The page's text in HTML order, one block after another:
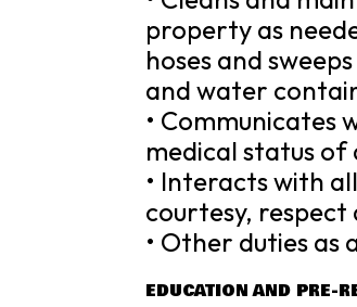
property as
hoses and
and water
• Communicates
medical status of
• Interacts with
courtesy, respect
• Other duties as
EDUCATION AND PRE-